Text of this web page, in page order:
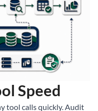
Speed
tool calls quickly. Audit